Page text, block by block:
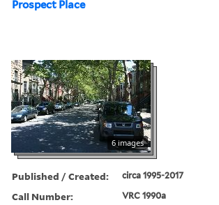
Prospect Place
6 images
Published / Created: circa 1995-2017
Call Number: VRC 1990a